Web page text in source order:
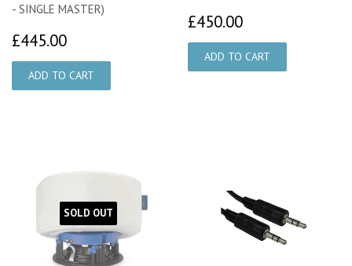
- SINGLE MASTER)
£445.00
£450.00
SOLD OUT